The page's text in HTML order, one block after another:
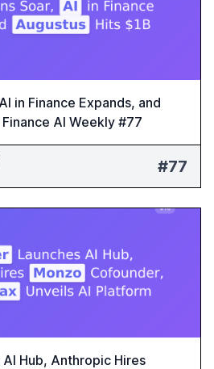
in Finance Expands, and
AI Weekly #77
#77
Hub, Anthropic Hires